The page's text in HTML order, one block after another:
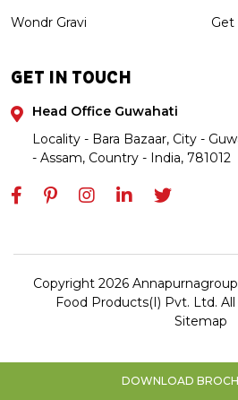
Wondr Gravi
Get
GET IN TOUCH
Head Office Guwahati
Locality - Bara Bazaar, City -
- Assam, Country - India, 781012
Copyright 2026
Food Products(I) Pvt. Ltd.
Sitemap
DOWNLOAD